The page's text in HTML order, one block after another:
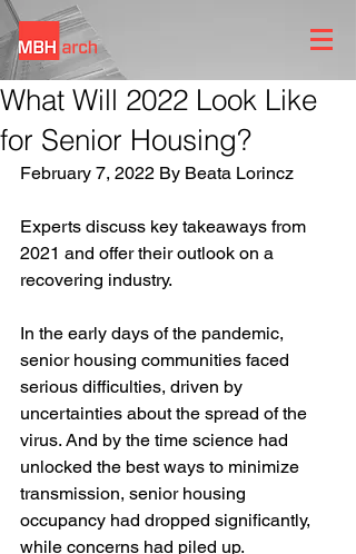
What Will 2022 Look Like
for Senior Housing?
February 7, 2022 By Beata Lorincz
Experts discuss key takeaways from
2021 and offer their outlook on a
recovering industry.
In the early days of the pandemic,
senior housing communities faced
serious difficulties, driven by
uncertainties about the spread of the
virus. And by the time science had
unlocked the best ways to minimize
transmission, senior housing
occupancy had dropped significantly,
while concerns had piled up.